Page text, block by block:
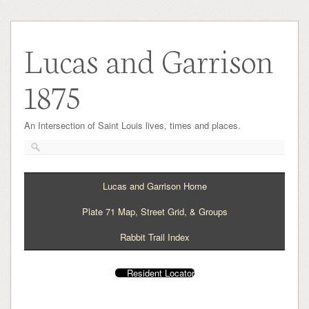
Lucas and Garrison
1875
An Intersection of Saint Louis lives, times and places.
Lucas and Garrison Home
Plate 71 Map, Street Grid, & Groups
Rabbit Trail Index
Resident Locator